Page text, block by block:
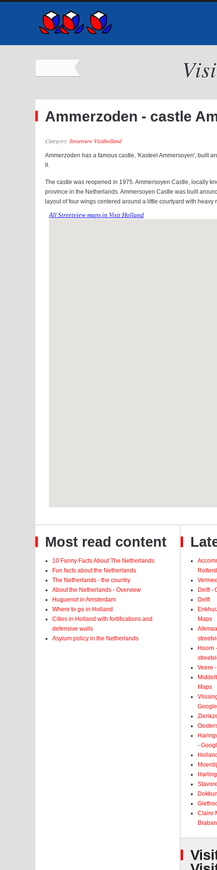
Ammerzoden - castle
Category: Streetview Visitholland
Ammerzoden has a famous castle, 'Kasteel Ammersoyen', built
II.
The castle was reopened in 1975. Ammersoyen Castle, locally
province in the Netherlands. Ammersoyen Castle was built
layout of four wings centered around a little courtyard with heavy
Most read content
10 Funny Facts About The Netherlands
Fun facts about the Netherlands
The Netherlands - the country
About the Netherlands - Overview
Huguenot in Amsterdam
Where to go in Holland
Cities in Holland with fortifications and
defensive walls
Asylum policy in the Netherlands
Delft -
Delft
Maps
Hoorn
Veere
Maps
-
Claire